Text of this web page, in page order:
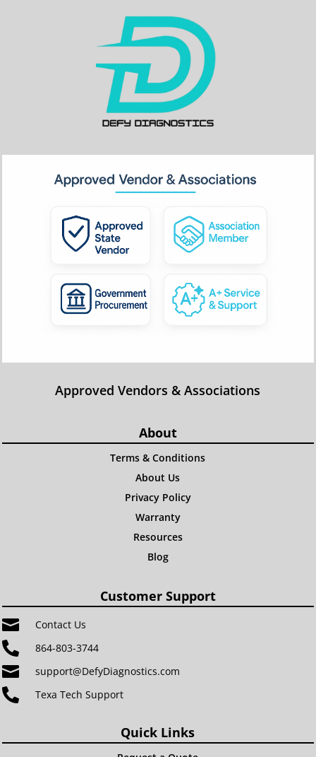
Approved Vendors & Associations
About
Terms & Conditions
About Us
Privacy Policy
Warranty
Resources
Blog
Customer Support
 Contact Us
 864-803-3744
 support@DefyDiagnostics.com
 Texa Tech Support
Quick Links